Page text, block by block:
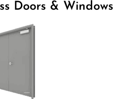
Doors & Windows